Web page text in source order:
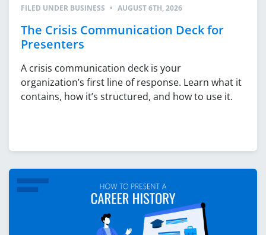
FILED UNDER BUSINESS • AUGUST 6TH, 2026
The Crisis Communication Deck for
Presenters
A crisis communication deck is your
organization’s first line of response. Learn what it
contains, how it’s structured, and how to use it.